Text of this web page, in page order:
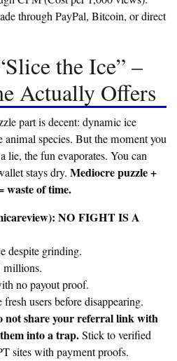
through PayPal, Bitcoin, or direct
the Ice” –
Actually Offers
part is decent: dynamic ice
animal species. But the moment you
lie, the fun evaporates. You can
stays dry. Mediocre puzzle +
waste of time.
NO FIGHT IS A
despite grinding.
millions.
no payout proof.
users before disappearing.
not share your referral link with
into a trap.Stick to verified
sites with payment proofs.